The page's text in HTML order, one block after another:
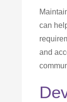
can
and